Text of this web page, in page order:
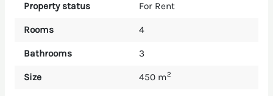
Property status For Rent
Rooms 4
Bathrooms 3
Size 450 m2